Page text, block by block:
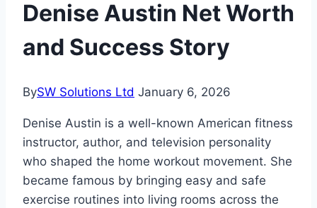
Denise Austin Net Worth
and Success Story
BySW Solutions Ltd January 6, 2026
Denise Austin is a well-known American fitness
instructor, author, and television personality
who shaped the home workout movement. She
became famous by bringing easy and safe
exercise routines into living rooms across the